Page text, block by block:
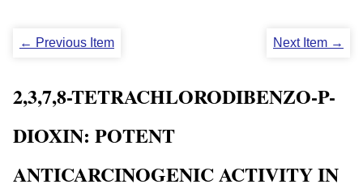
← Previous Item Next Item →
2,3,7,8-TETRACHLORODIBENZO-P-
DIOXIN: POTENT
ANTICARCINOGENIC ACTIVITY IN